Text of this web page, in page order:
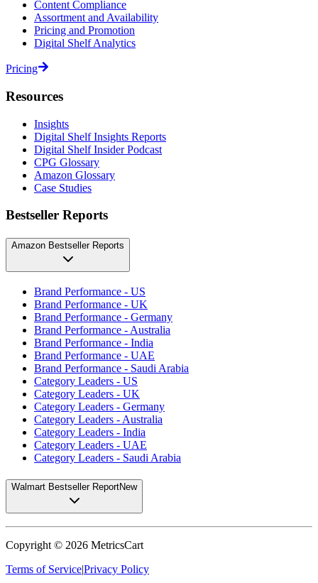
Content Compliance
Assortment and Availability
Pricing and Promotion
Digital Shelf Analytics
Pricing
Resources
Insights
Digital Shelf Insights Reports
Digital Shelf Insider Podcast
CPG Glossary
Amazon Glossary
Case Studies
Bestseller Reports
Amazon Bestseller Reports
Brand Performance - US
Brand Performance - UK
Brand Performance - Germany
Brand Performance - Australia
Brand Performance - India
Brand Performance - UAE
Brand Performance - Saudi Arabia
Category Leaders - US
Category Leaders - UK
Category Leaders - Germany
Category Leaders - Australia
Category Leaders - India
Category Leaders - UAE
Category Leaders - Saudi Arabia
Walmart Bestseller ReportNew
Copyright © 2026 MetricsCart
Terms of Service|Privacy Policy